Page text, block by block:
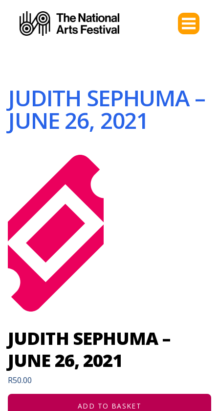
JUDITH SEPHUMA –
JUNE 26, 2021
JUDITH SEPHUMA –
JUNE 26, 2021
R50.00
ADD TO BASKET